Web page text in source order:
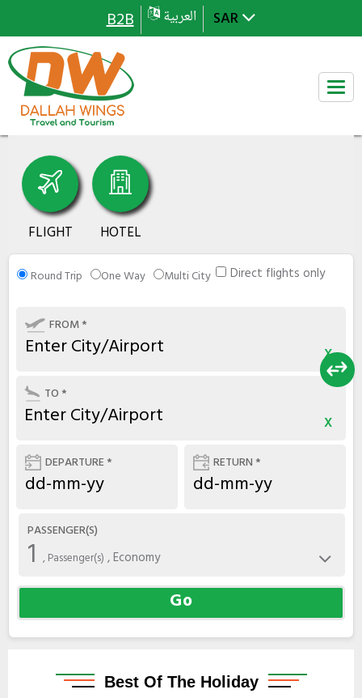
B2B العربية
FLIGHT HOTEL
Round Trip One Way Multi City Direct flights only
FROM *
x
TO *
x
DEPARTURE * RETURN *
PASSENGER(S)
1 , Passenger(s) , Economy
Go
BestOf The Holiday